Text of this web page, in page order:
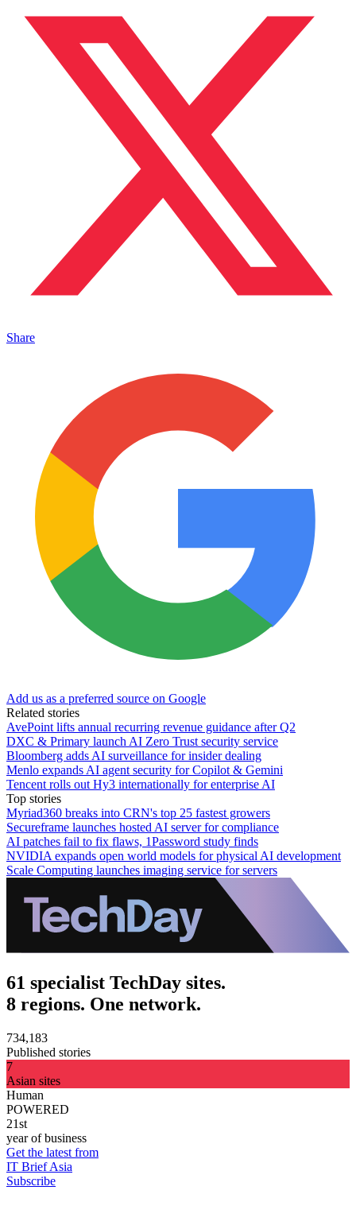
Share
Add us as a preferred source on Google
Related stories
AvePoint lifts annual recurring revenue guidance after Q2
DXC & Primary launch AI Zero Trust security service
Bloomberg adds AI surveillance for insider dealing
Menlo expands AI agent security for Copilot & Gemini
Tencent rolls out Hy3 internationally for enterprise AI
Top stories
Myriad360 breaks into CRN's top 25 fastest growers
Secureframe launches hosted AI server for compliance
AI patches fail to fix flaws, 1Password study finds
NVIDIA expands open world models for physical AI development
Scale Computing launches imaging service for servers
61 specialist TechDay sites.
8 regions. One network.
734,183
Published stories
7
Asian sites
Human
POWERED
21st
year of business
Get the latest from
IT Brief Asia
Subscribe